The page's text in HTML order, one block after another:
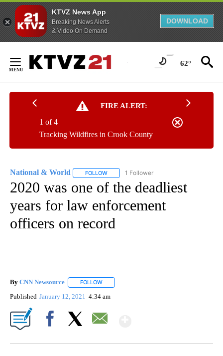
KTVZ News App
Breaking News Alerts
& Video On Demand
DOWNLOAD
Content
62°
FIRE ALERT:
Tracking Wildfires in Crook County
1 of 4
National & World FOLLOW FOLLOW "NATIONAL & WORLD" TO
1 Follower
2020 was one of the deadliest
years for law enforcement
officers on record
By CNN Newsource FOLLOW
Published January 12, 2021 4:34 am